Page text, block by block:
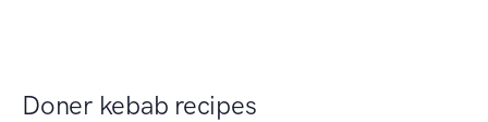
Doner kebab recipes